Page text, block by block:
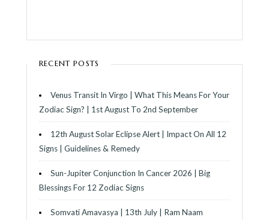
RECENT POSTS
Venus Transit In Virgo | What This Means For Your
Zodiac Sign? | 1st August To 2nd September
12th August Solar Eclipse Alert | Impact On All 12
Signs | Guidelines & Remedy
Sun-Jupiter Conjunction In Cancer 2026 | Big
Blessings For 12 Zodiac Signs
Somvati Amavasya | 13th July | Ram Naam